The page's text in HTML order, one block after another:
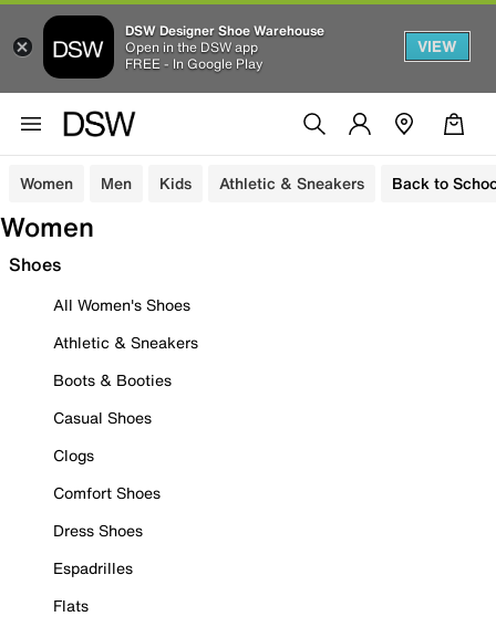
DSW Designer Shoe Warehouse
Open in the DSW app
FREE - In Google Play
VIEW
Women Men Kids Athletic & Sneakers Back to
Women
Shoes
All Women's Shoes
Athletic & Sneakers
Boots & Booties
Casual Shoes
Clogs
Comfort Shoes
Dress Shoes
Espadrilles
Flats